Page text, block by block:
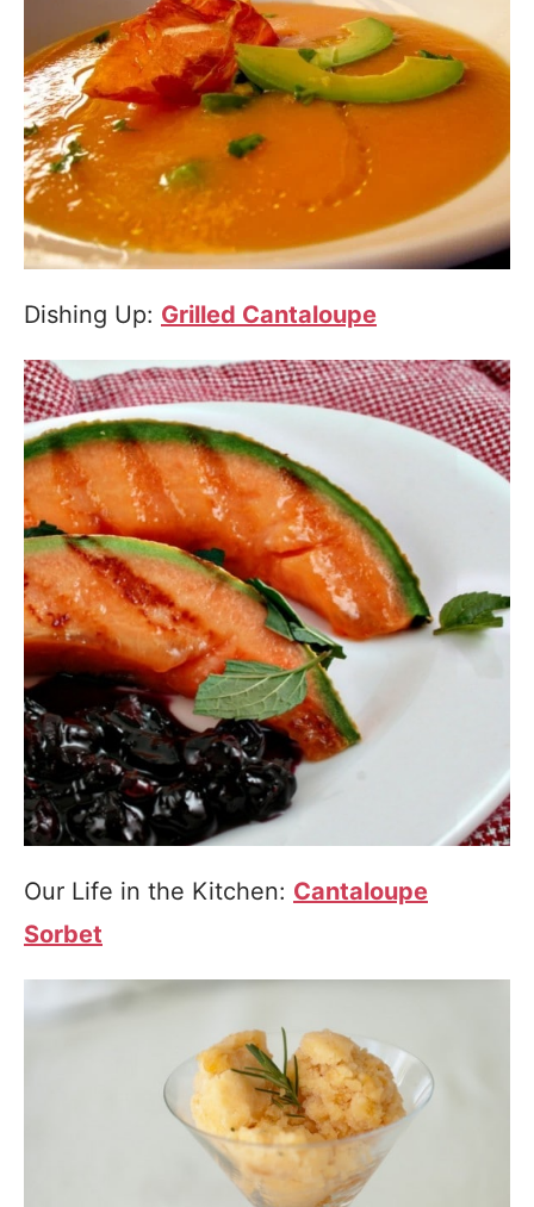
Dishing Up: Grilled Cantaloupe
Our Life in the Kitchen: Cantaloupe
Sorbet